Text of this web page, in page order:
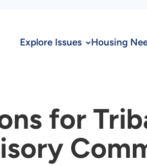
Explore Issues Housing
for